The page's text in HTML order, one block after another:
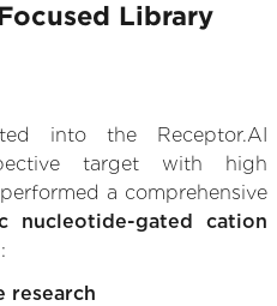
Library
into the Receptor.AI
target with high
a comprehensive
nucleotide-gated cation
research